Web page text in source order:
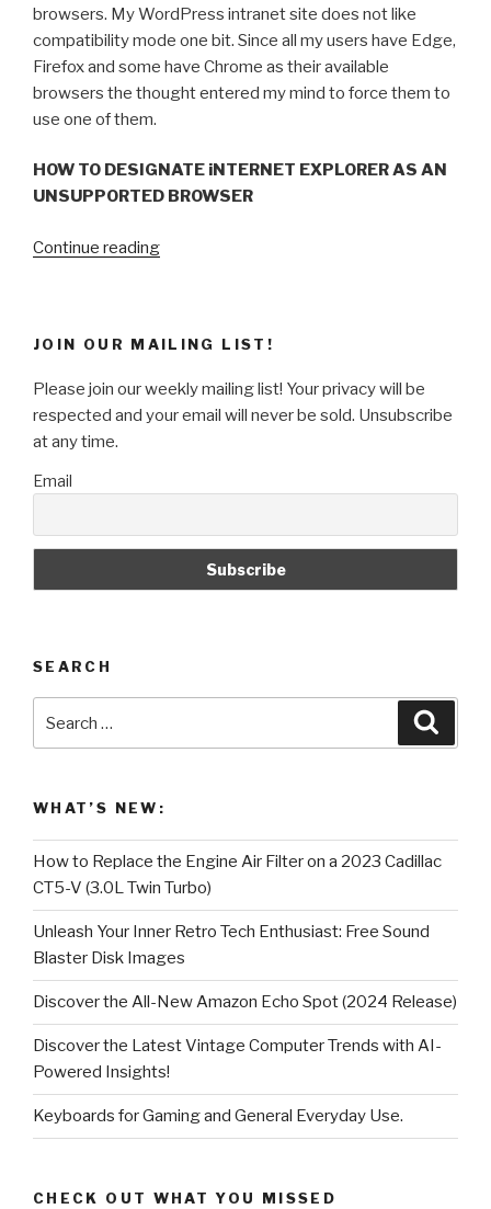
browsers. My WordPress intranet site does not like
compatibility mode one bit. Since all my users have Edge,
Firefox and some have Chrome as their available
browsers the thought entered my mind to force them to
use one of them.
HOW TO DESIGNATE iNTERNET EXPLORER AS AN
UNSUPPORTED BROWSER
Continue reading“Detecting
with
Apache
Mod_Rewrite”
JOIN OUR MAILING LIST!
Please join our weekly mailing list! Your privacy will be
respected and your email will never be sold. Unsubscribe
at any time.
Email
SEARCH
WHAT’S NEW:
How to Replace the Engine Air Filter on a 2023 Cadillac
CT5-V (3.0L Twin Turbo)
Unleash Your Inner Retro Tech Enthusiast: Free Sound
Blaster Disk Images
Discover the All-New Amazon Echo Spot (2024 Release)
Discover the Latest Vintage Computer Trends with AI-
Powered Insights!
Keyboards for Gaming and General Everyday Use.
CHECK OUT WHAT YOU MISSED